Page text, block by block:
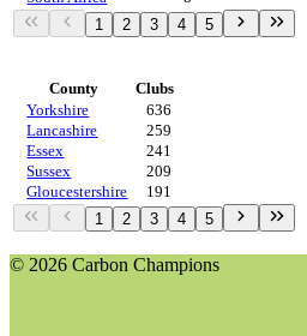
1 2 3 4 5
County
Clubs
Yorkshire
636
Lancashire
259
Essex
241
Sussex
209
Gloucestershire
191
1 2 3 4 5
© 2026 Carbon Champions